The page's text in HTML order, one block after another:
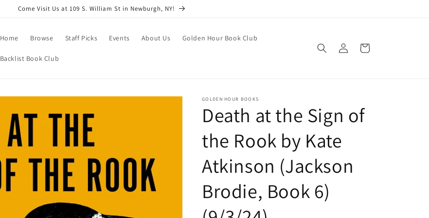
Come Visit Us at 109 S. William St in Newburgh, NY!
Home Browse Staff Picks Events About Us Golden Hour Book Club
Backlist Book Club
Log
in
Cart
GOLDEN HOUR BOOKS
Death at the Sign of
the Rook by Kate
Atkinson (Jackson
Brodie, Book 6)